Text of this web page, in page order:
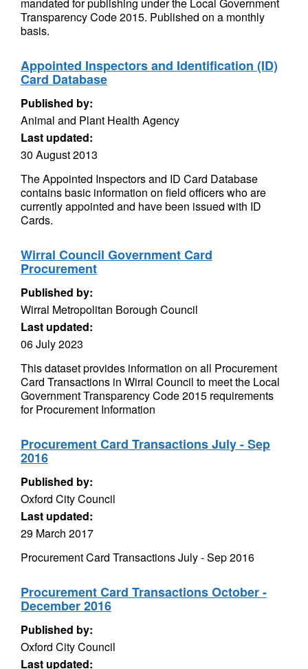
Transparency Code 2015. Published on a monthly
basis.
Appointed Inspectors and Identification (ID)
Card Database
Published by:
Animal and Plant Health Agency
Last updated:
30 August 2013
The Appointed Inspectors and ID Card Database
contains basic information on field officers who are
currently appointed and have been issued with ID
Cards.
Wirral Council Government Card
Procurement
Published by:
Wirral Metropolitan Borough Council
Last updated:
06 July 2023
This dataset provides information on all Procurement
Card Transactions in Wirral Council to meet the Local
Government Transparency Code 2015 requirements
for Procurement Information
Procurement Card Transactions July - Sep
2016
Published by:
Oxford City Council
Last updated:
29 March 2017
Procurement Card Transactions July - Sep 2016
Procurement Card Transactions October -
December 2016
Published by:
Oxford City Council
Last updated: